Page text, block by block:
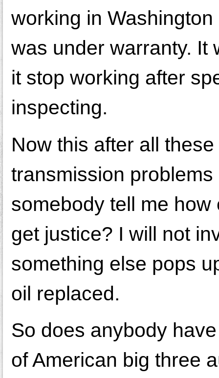
working in
was under warranty. It
it stop working after
inspecting.
Now this after all
transmission
somebody tell me
get justice? I will not
something else pops
oil replaced.
So does anybody
of American big three